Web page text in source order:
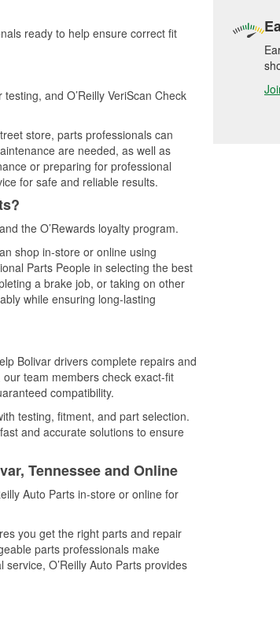
ready to help ensure correct fit
and O’Reilly VeriScan Check
store, parts professionals can
are needed, as well as
or preparing for professional
for safe and reliable results.
the O’Rewards loyalty program.
shop in-store or online using
Parts People in selecting the best
a brake job, or taking on other
while ensuring long-lasting
Bolivar drivers complete repairs and
team members check exact-fit
compatibility.
testing, fitment, and part selection.
and accurate solutions to ensure
Tennessee and Online
Auto Parts in-store or online for
you get the right parts and repair
parts professionals make
O’Reilly Auto Parts provides